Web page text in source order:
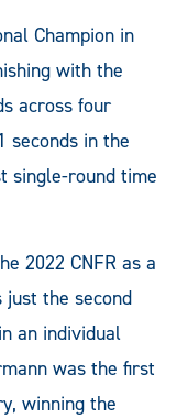
Champion in
with the
across four
seconds in the
single-round time
2022 CNFR as a
just the second
an individual
was the first
winning the